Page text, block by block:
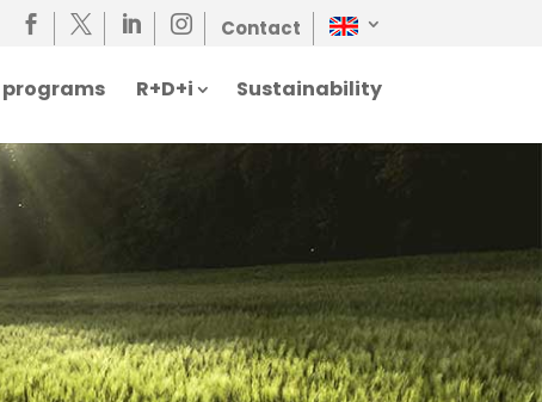
    Contact
R+D+i Sustainability